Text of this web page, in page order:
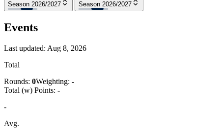
Season 2026/2027 Season 2026/2027
Events
Last updated: Aug 8, 2026
Total
Rounds: 0Weighting: -
Total (w) Points: -
-
Avg.